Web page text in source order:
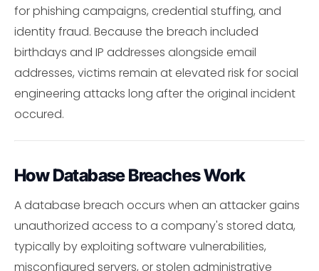
for phishing campaigns, credential stuffing, and
identity fraud. Because the breach included
birthdays and IP addresses alongside email
addresses, victims remain at elevated risk for social
engineering attacks long after the original incident
occured.
How Database Breaches Work
A database breach occurs when an attacker gains
unauthorized access to a company's stored data,
typically by exploiting software vulnerabilities,
misconfigured servers, or stolen administrative